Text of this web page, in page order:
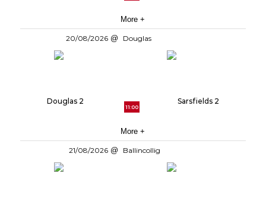
More +
20/08/2026 Douglas
Douglas 2
11:00
Sarsfields 2
More +
21/08/2026 Ballincollig